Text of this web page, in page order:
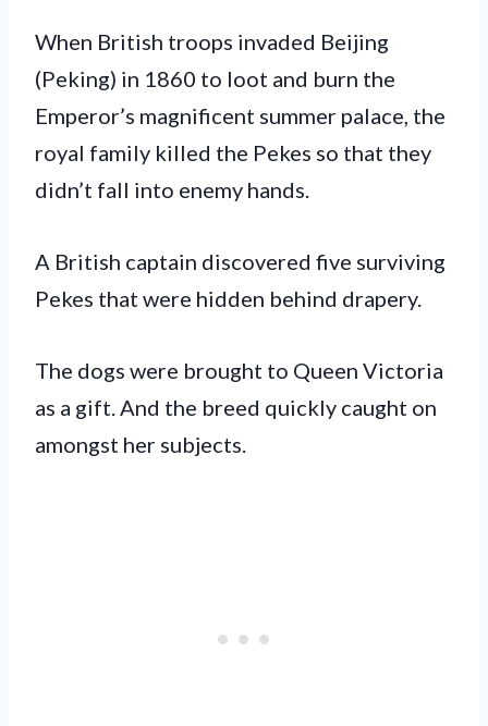
When British troops invaded Beijing
(Peking) in 1860 to loot and burn the
Emperor’s magnificent summer palace, the
royal family killed the Pekes so that they
didn’t fall into enemy hands.
A British captain discovered five surviving
Pekes that were hidden behind drapery.
The dogs were brought to Queen Victoria
as a gift. And the breed quickly caught on
amongst her subjects.